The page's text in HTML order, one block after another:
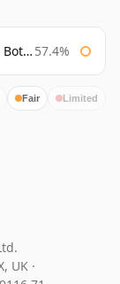
57.4%
Fair Limited
UK ·